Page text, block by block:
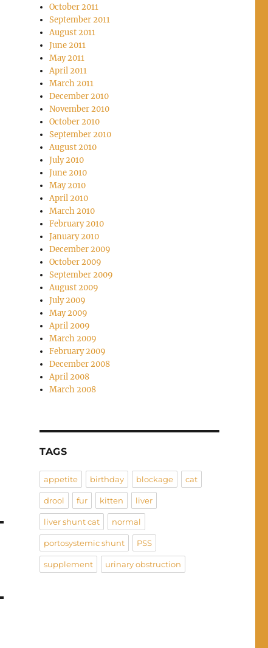
October 2011
September 2011
August 2011
June 2011
May 2011
April 2011
March 2011
December 2010
November 2010
October 2010
September 2010
August 2010
July 2010
June 2010
May 2010
April 2010
March 2010
February 2010
January 2010
December 2009
October 2009
September 2009
August 2009
July 2009
May 2009
April 2009
March 2009
February 2009
December 2008
April 2008
March 2008
TAGS
appetite birthday blockage cat
drool fur kitten liver
liver shunt cat normal
portosystemic shunt PSS
supplement urinary obstruction